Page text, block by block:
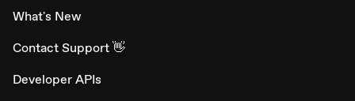
What's New
Contact Support 👋
Developer APIs